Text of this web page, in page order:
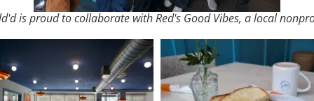
is proud to collaborate with Red's Good Vibes, a local